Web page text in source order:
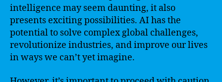
intelligence may seem daunting, it also
presents exciting possibilities. AI has the
potential to solve complex global challenges,
revolutionize industries, and improve our lives
in ways we can’t yet imagine.